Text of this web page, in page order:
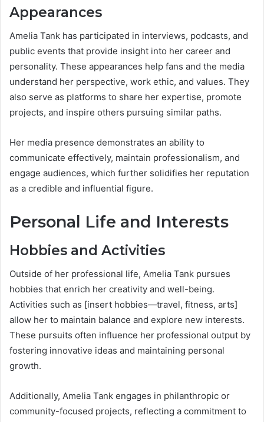
Appearances
Amelia Tank has participated in interviews, podcasts, and
public events that provide insight into her career and
personality. These appearances help fans and the media
understand her perspective, work ethic, and values. They
also serve as platforms to share her expertise, promote
projects, and inspire others pursuing similar paths.
Her media presence demonstrates an ability to
communicate effectively, maintain professionalism, and
engage audiences, which further solidifies her reputation
as a credible and influential figure.
Personal Life and Interests
Hobbies and Activities
Outside of her professional life, Amelia Tank pursues
hobbies that enrich her creativity and well-being.
Activities such as [insert hobbies—travel, fitness, arts]
allow her to maintain balance and explore new interests.
These pursuits often influence her professional output by
fostering innovative ideas and maintaining personal
growth.
Additionally, Amelia Tank engages in philanthropic or
community-focused projects, reflecting a commitment to